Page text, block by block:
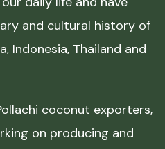
and cultural history of
Indonesia, Thailand and
coconut exporters,
on producing and